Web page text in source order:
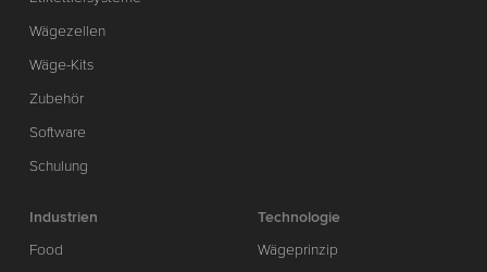
Wägezellen
Wäge-Kits
Zubehör
Software
Schulung
Industrien
Food
Technologie
Wägeprinzip